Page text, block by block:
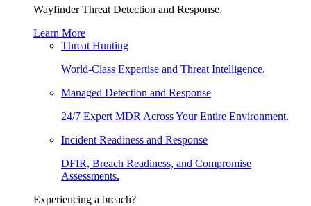
Wayfinder Threat Detection and Response.
Learn More
Threat Hunting
World-Class Expertise and Threat Intelligence.
Managed Detection and Response
24/7 Expert MDR Across Your Entire Environment.
Incident Readiness and Response
DFIR, Breach Readiness, and Compromise
Assessments.
Experiencing a breach?